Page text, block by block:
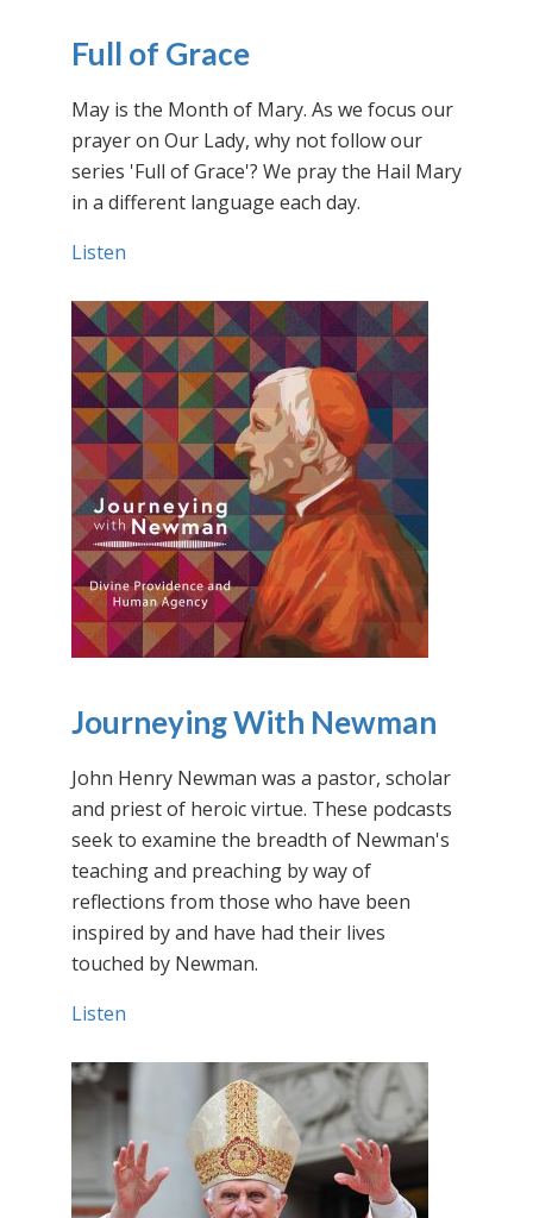
Full of Grace
May is the Month of Mary. As we focus our
prayer on Our Lady, why not follow our
series 'Full of Grace'? We pray the Hail Mary
in a different language each day.
Listen
Journeying With Newman
John Henry Newman was a pastor, scholar
and priest of heroic virtue. These podcasts
seek to examine the breadth of Newman's
teaching and preaching by way of
reflections from those who have been
inspired by and have had their lives
touched by Newman.
Listen